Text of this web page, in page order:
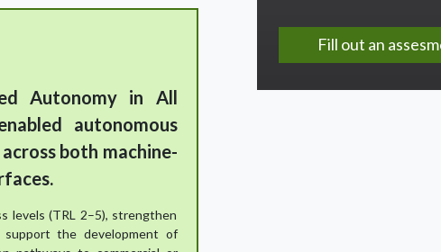
Fill out an
Autonomy in All
autonomous
both machine-
levels (TRL 2–5), strengthen
support the development of